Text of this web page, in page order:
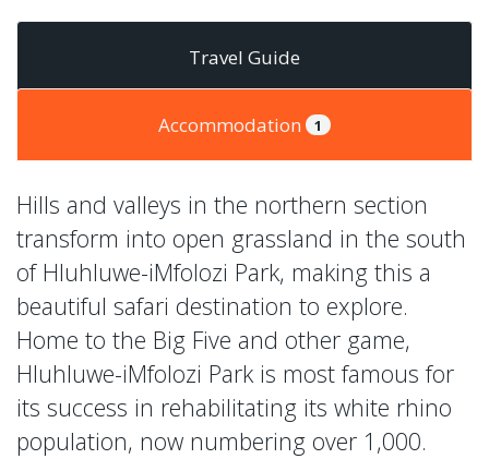
Travel Guide
Accommodation 1
Hills and valleys in the northern section
transform into open grassland in the south
of Hluhluwe-iMfolozi Park, making this a
beautiful safari destination to explore.
Home to the Big Five and other game,
Hluhluwe-iMfolozi Park is most famous for
its success in rehabilitating its white rhino
population, now numbering over 1,000.